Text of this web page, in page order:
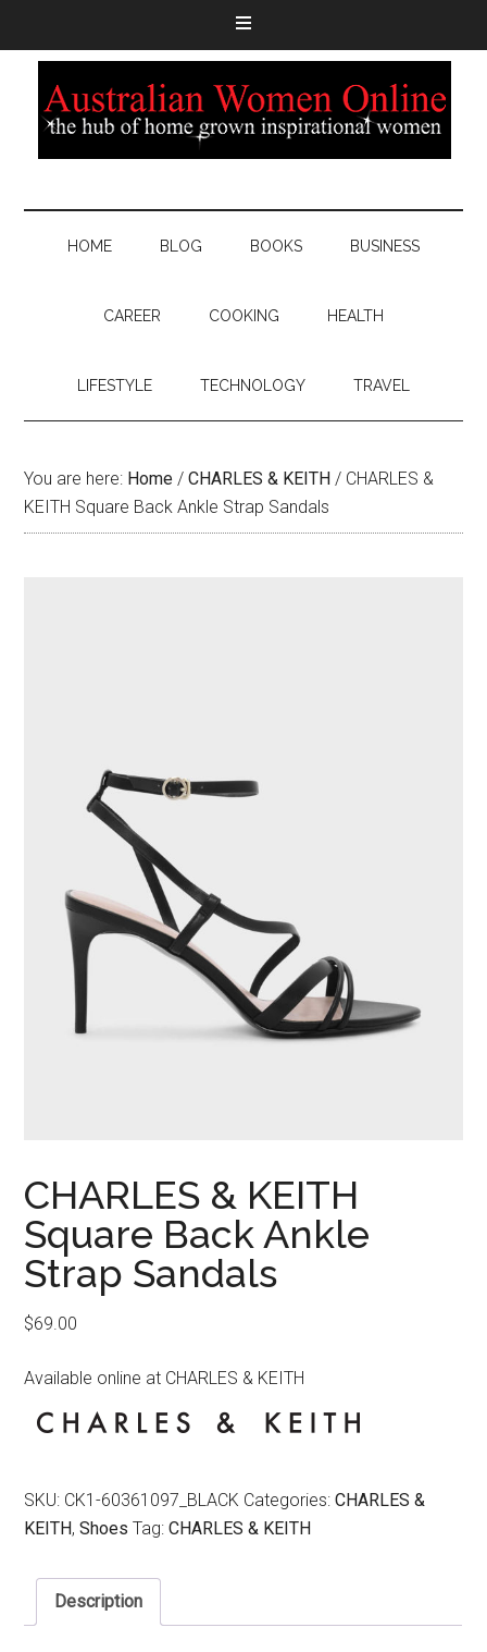
HOME BLOG BOOKS BUSINESS
CAREER COOKING HEALTH
LIFESTYLE TECHNOLOGY TRAVEL
You are here: Home / CHARLES & KEITH / CHARLES &
KEITH Square Back Ankle Strap Sandals
CHARLES & KEITH
Square Back Ankle
Strap Sandals
$69.00
Available online at CHARLES & KEITH
SKU: CK1-60361097_BLACK Categories:CHARLES &
KEITH,Shoes Tag:CHARLES & KEITH
Description